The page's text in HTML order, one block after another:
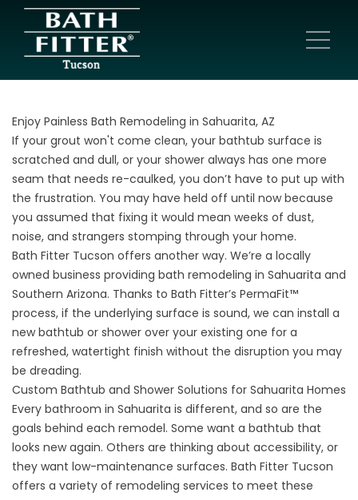
Enjoy Painless Bath Remodeling in Sahuarita, AZ
If your grout won't come clean, your bathtub surface is
scratched and dull, or your shower always has one more
seam that needs re-caulked, you don’t have to put up with
the frustration. You may have held off until now because
you assumed that fixing it would mean weeks of dust,
noise, and strangers stomping through your home.
Bath Fitter Tucson offers another way. We’re a locally
owned business providing bath remodeling in Sahuarita and
Southern Arizona. Thanks to Bath Fitter’s PermaFit™
process, if the underlying surface is sound, we can install a
new bathtub or shower over your existing one for a
refreshed, watertight finish without the disruption you may
be dreading.
Custom Bathtub and Shower Solutions for Sahuarita Homes
Every bathroom in Sahuarita is different, and so are the
goals behind each remodel. Some want a bathtub that
looks new again. Others are thinking about accessibility, or
they want low-maintenance surfaces. Bath Fitter Tucson
offers a variety of remodeling services to meet these